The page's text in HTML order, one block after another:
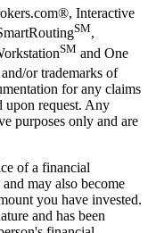
Interactive
SM,
SM and One
or trademarks of
for any claims
upon request. Any
purposes only and are
of a financial
may also become
you have invested.
and has been